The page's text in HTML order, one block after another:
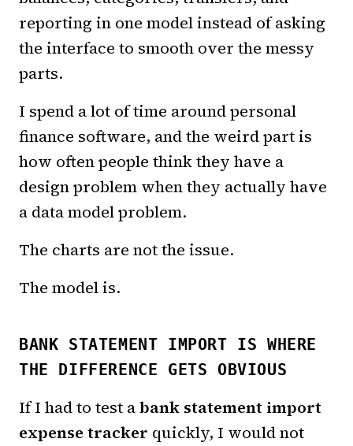
reporting in one model instead of asking
the interface to smooth over the messy
parts.
I spend a lot of time around personal
finance software, and the weird part is
how often people think they have a
design problem when they actually have
a data model problem.
The charts are not the issue.
The model is.
BANK STATEMENT IMPORT IS WHERE
THE DIFFERENCE GETS OBVIOUS
If I had to test abank statement import
expense tracker quickly, I would not